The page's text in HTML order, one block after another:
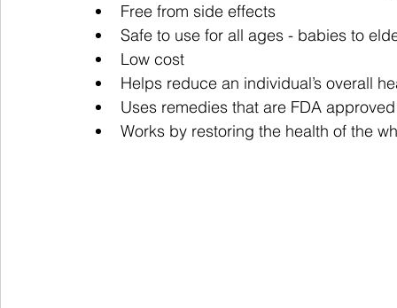
Free from side effects
Safe to use for all ages - babies to
Low cost
Helps reduce an individual’s overall
Uses remedies that are FDA approved
Works by restoring the health of the